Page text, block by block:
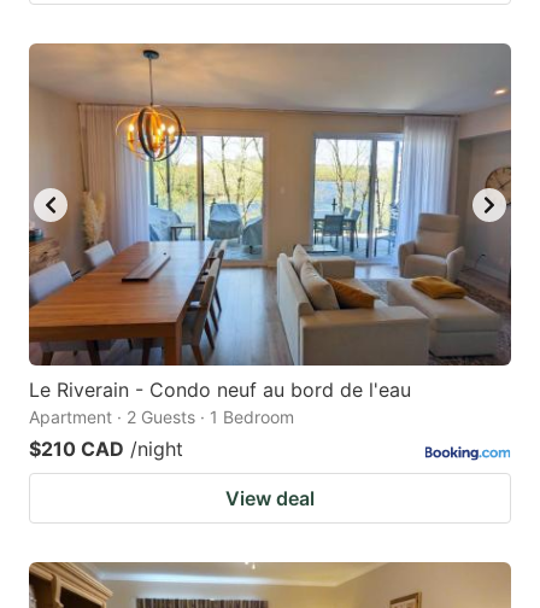
Le Riverain - Condo neuf au bord de l'eau
Apartment · 2 Guests · 1 Bedroom
$210 CAD /night
View deal